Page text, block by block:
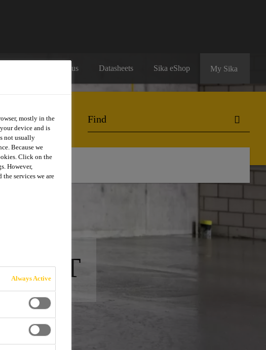
Contact us Datasheets Sika eShop My Sika
mostly in the
device and is
not usually
Because we
Click on the
However,
services we are
Always Active